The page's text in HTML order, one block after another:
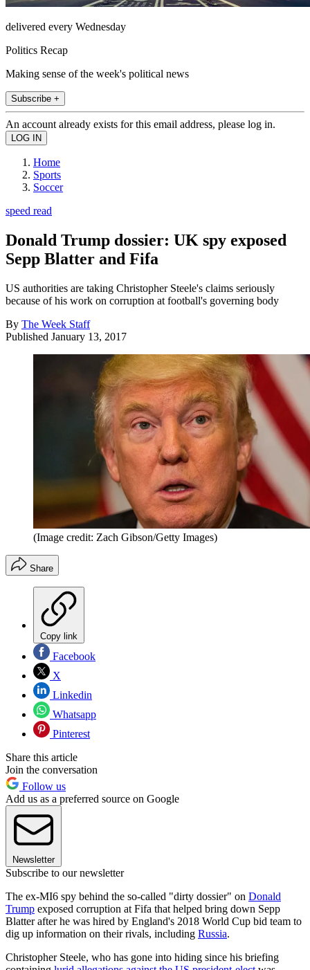
delivered every Wednesday
Politics Recap
Making sense of the week's political news
Subscribe +
An account already exists for this email address, please log in.
Home
Sports
Soccer
speed read
Donald Trump dossier: UK spy exposed
Sepp Blatter and Fifa
US authorities are taking Christopher Steele's claims seriously
because of his work on corruption at football's governing body
By The Week Staff
Published January 13, 2017
(Image credit: Zach Gibson/Getty Images)
Share
Copy link
Facebook
X
Linkedin
Whatsapp
Pinterest
Share this article
Join the conversation
Follow us
Add us as a preferred source on Google
Newsletter
Subscribe to our newsletter
The ex-MI6 spy behind the so-called "dirty dossier" on Donald
Trump exposed corruption at Fifa that helped bring down Sepp
Blatter after he was hired by England's 2018 World Cup bid team to
dig up information on their rivals, including Russia.
Christopher Steele, who has gone into hiding since his briefing